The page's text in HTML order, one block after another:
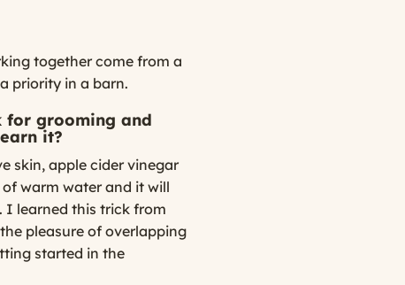
together come from a
priority in a barn.
for grooming and
it?
skin, apple cider vinegar
warm water and it will
I learned this trick from
pleasure of overlapping
started in the